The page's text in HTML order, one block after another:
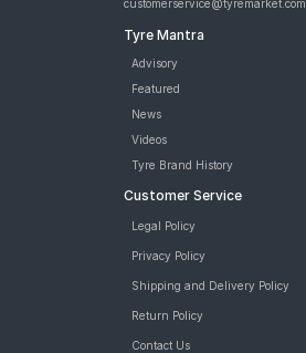
customerservice@tyremarket.com
Tyre Mantra
Advisory
Featured
News
Videos
Tyre Brand History
Customer Service
Legal Policy
Privacy Policy
Shipping and Delivery Policy
Return Policy
Contact Us